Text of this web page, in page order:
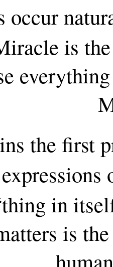
occur
is
the first
in
is